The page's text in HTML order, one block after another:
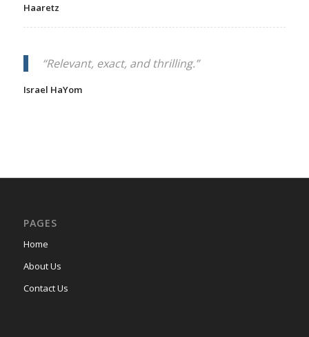
Haaretz
“Relevant, exact, and thrilling.”
Israel HaYom
PAGES
Home
About Us
Contact Us